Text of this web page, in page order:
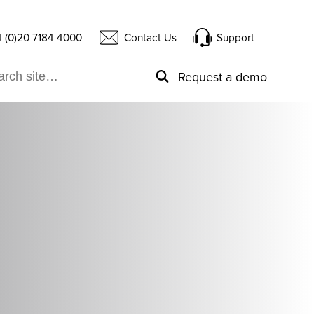
Request a demo
(0)20 7184 4000 Contact Us Support